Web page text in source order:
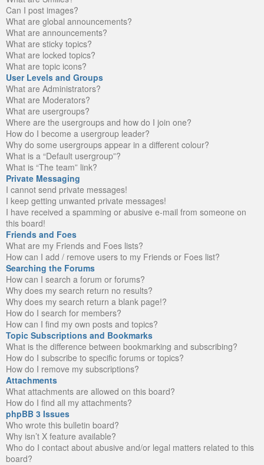
Can I post images?
What are global announcements?
What are announcements?
What are sticky topics?
What are locked topics?
What are topic icons?
User Levels and Groups
What are Administrators?
What are Moderators?
What are usergroups?
Where are the usergroups and how do I join one?
How do I become a usergroup leader?
Why do some usergroups appear in a different colour?
What is a “Default usergroup”?
What is “The team” link?
Private Messaging
I cannot send private messages!
I keep getting unwanted private messages!
I have received a spamming or abusive e-mail from someone on
this board!
Friends and Foes
What are my Friends and Foes lists?
How can I add / remove users to my Friends or Foes list?
Searching the Forums
How can I search a forum or forums?
Why does my search return no results?
Why does my search return a blank page!?
How do I search for members?
How can I find my own posts and topics?
Topic Subscriptions and Bookmarks
What is the difference between bookmarking and subscribing?
How do I subscribe to specific forums or topics?
How do I remove my subscriptions?
Attachments
What attachments are allowed on this board?
How do I find all my attachments?
phpBB 3 Issues
Who wrote this bulletin board?
Why isn’t X feature available?
Who do I contact about abusive and/or legal matters related to this
board?